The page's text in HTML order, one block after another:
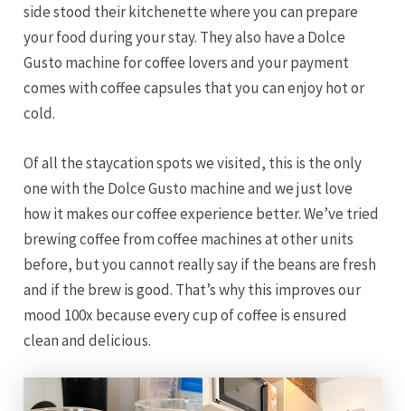
side stood their kitchenette where you can prepare
your food during your stay. They also have a Dolce
Gusto machine for coffee lovers and your payment
comes with coffee capsules that you can enjoy hot or
cold.
Of all the staycation spots we visited, this is the only
one with the Dolce Gusto machine and we just love
how it makes our coffee experience better. We’ve tried
brewing coffee from coffee machines at other units
before, but you cannot really say if the beans are fresh
and if the brew is good. That’s why this improves our
mood 100x because every cup of coffee is ensured
clean and delicious.